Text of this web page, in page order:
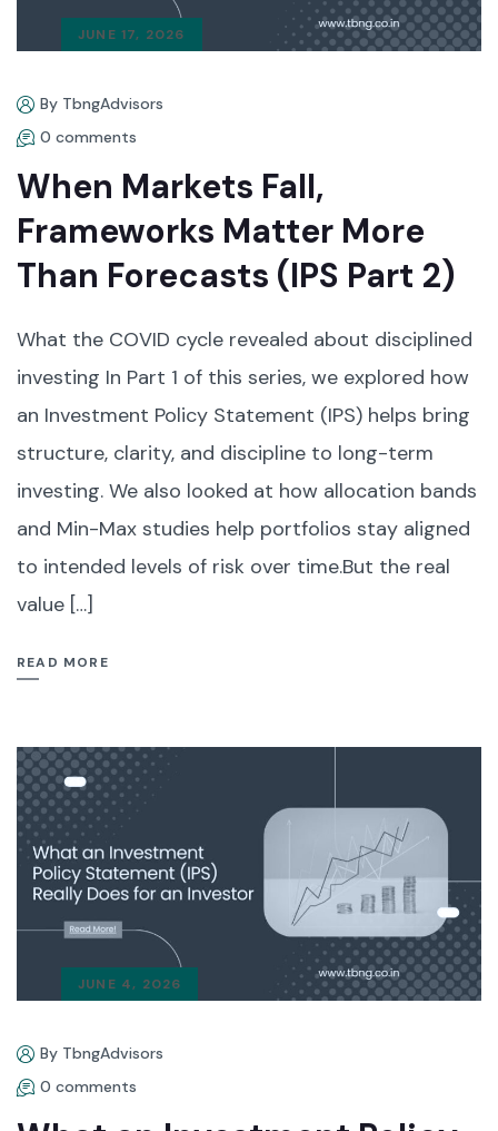
JUNE 17, 2026
By TbngAdvisors
0 comments
When Markets Fall,
Frameworks Matter More
Than Forecasts (IPS Part 2)
What the COVID cycle revealed about disciplined
investing In Part 1 of this series, we explored how
an Investment Policy Statement (IPS) helps bring
structure, clarity, and discipline to long-term
investing. We also looked at how allocation bands
and Min-Max studies help portfolios stay aligned
to intended levels of risk over time.But the real
value […]
READ MORE
JUNE 4, 2026
By TbngAdvisors
0 comments